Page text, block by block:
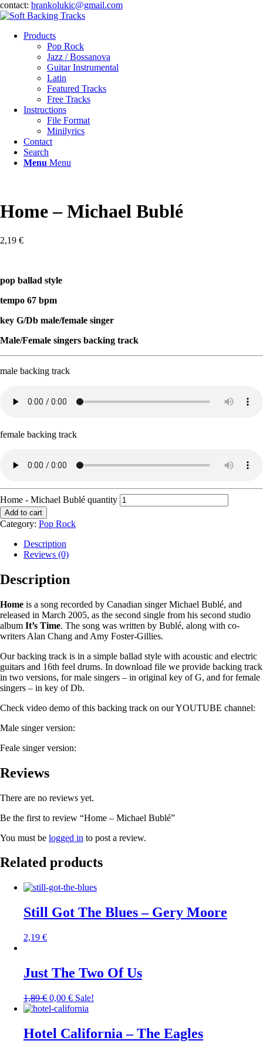
contact: brankolukic@gmail.com
Products
Pop Rock
Jazz / Bossanova
Guitar Instrumental
Latin
Featured Tracks
Free Tracks
Instructions
File Format
Minilyrics
Contact
Search
Menu Menu
Home – Michael Bublé
2,19 €
pop ballad style
tempo 67 bpm
key G/Db male/female singer
Male/Female singers backing track
male backing track
female backing track
Home - Michael Bublé quantity
Add to cart
Category: Pop Rock
Description
Reviews (0)
Description
Home is a song recorded by Canadian singer Michael Bublé, and
released in March 2005, as the second single from his second studio
album It’s Time. The song was written by Bublé, along with co-
writers Alan Chang and Amy Foster-Gillies.
Our backing track is in a simple ballad style with acoustic and electric
guitars and 16th feel drums. In download file we provide backing track
in two versions, for male singers – in original key of G, and for female
singers – in key of Db.
Check video demo of this backing track on our YOUTUBE channel:
Male singer version:
Feale singer version:
Reviews
There are no reviews yet.
Be the first to review “Home – Michael Bublé”
You must be logged in to post a review.
Related products
Still Got The Blues – Gery Moore
2,19 €
Just The Two Of Us
1,89€ 0,00 € Sale!
Hotel California – The Eagles